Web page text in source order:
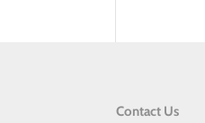
Contact Us